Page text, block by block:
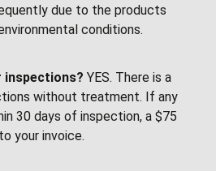
due to the products
conditions.
inspections? YES. There is a
without treatment. If any
30 days of inspection, a $75
your invoice.